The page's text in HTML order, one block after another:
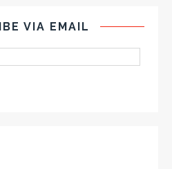
VIA EMAIL